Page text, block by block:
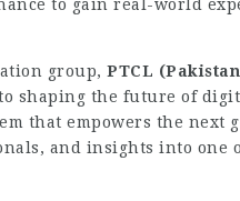
to gain real-world
group,PTCL
shaping the future of
that empowers the next
and insights into one